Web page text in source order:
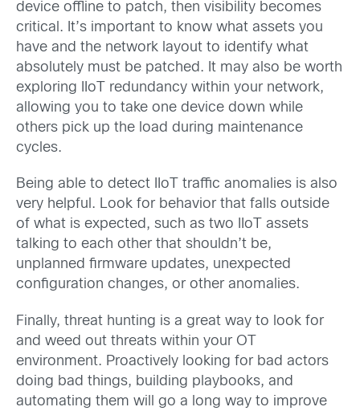
device offline to patch, then visibility becomes
critical. It’s important to know what assets you
have and the network layout to identify what
absolutely must be patched. It may also be worth
exploring IIoT redundancy within your network,
allowing you to take one device down while
others pick up the load during maintenance
cycles.
Being able to detect IIoT traffic anomalies is also
very helpful. Look for behavior that falls outside
of what is expected, such as two IIoT assets
talking to each other that shouldn’t be,
unplanned firmware updates, unexpected
configuration changes, or other anomalies.
Finally, threat hunting is a great way to look for
and weed out threats within your OT
environment. Proactively looking for bad actors
doing bad things, building playbooks, and
automating them will go a long way to improve